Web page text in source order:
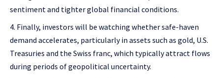
sentiment and tighter global financial conditions.
Finally, investors will be watching whether safe-haven
demand accelerates, particularly in assets such as gold, U.S.
Treasuries and the Swiss franc, which typically attract flows
during periods of geopolitical uncertainty.